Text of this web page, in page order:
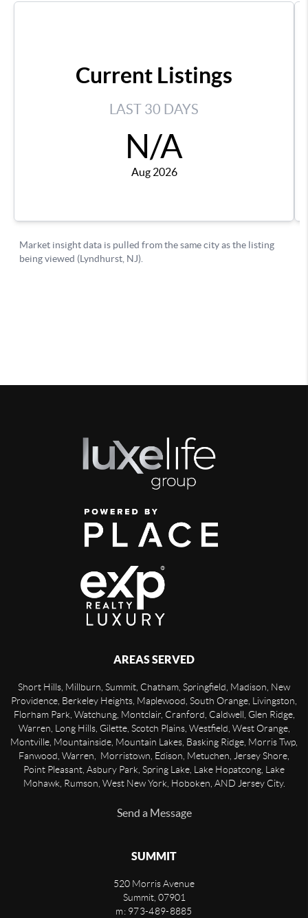
AREAS SERVED
Short Hills, Millburn, Summit, Chatham, Springfield, Madison, New
Providence, Berkeley Heights, Maplewood, South Orange, Livingston,
Florham Park, Watchung, Montclair, Cranford, Caldwell, Glen Ridge,
Warren, Long Hills, Gilette, Scotch Plains, Westfield, West Orange,
Montville, Mountainside, Mountain Lakes, Basking Ridge, Morris Twp,
Fanwood, Warren, Morristown, Edison, Metuchen, Jersey Shore,
Point Pleasant, Asbury Park, Spring Lake, Lake Hopatcong, Lake
Mohawk, Rumson, West New York, Hoboken, AND Jersey City.
Send a Message
SUMMIT
520 Morris Avenue
Summit, 07901
m: 973-489-8885